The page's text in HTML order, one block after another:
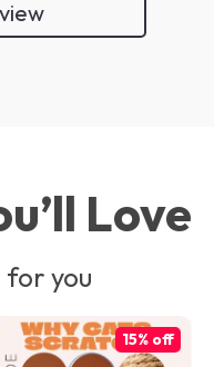
Love
for you
15% off